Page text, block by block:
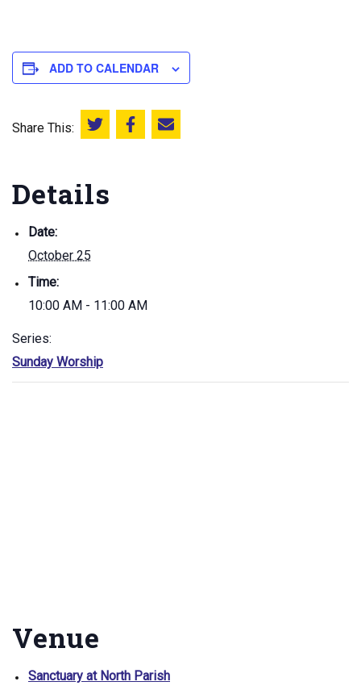
ADD TO CALENDAR
Share This: Share this on Twitter
Share this on Facebook
Email this page
Details
Date:
October 25
Time:
10:00 AM - 11:00 AM
Series:
Sunday Worship
Venue
Sanctuary at North Parish